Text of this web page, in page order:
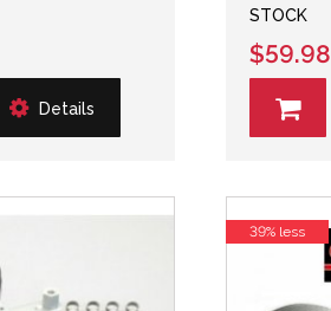
Details
STOCK
$59.98
39% less